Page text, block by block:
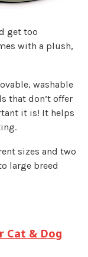
get too
with a plush,
washable
that don’t offer
it is! It helps
sizes and two
large breed
Cat & Dog